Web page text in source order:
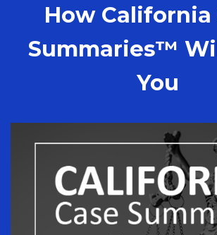
How California
Summaries™
You